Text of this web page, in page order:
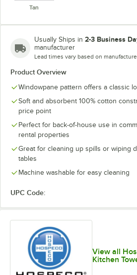
Tan
Usually Ships in 2-3 Business
manufacturer
Lead times vary based on
Product Overview
Windowpane pattern offers a classic
Soft and absorbent 100% cotton
price point
Perfect for back-of-house use in
rental properties
Great for cleaning up spills or wiping
tables
Machine washable for easy cleaning
UPC Code:
View all
Kitchen